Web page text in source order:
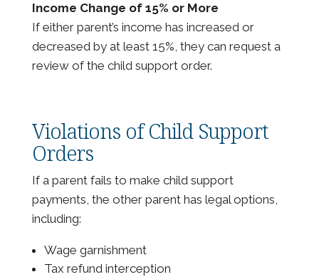
Income Change of 15% or More
If either parent’s income has increased or
decreased by at least 15%, they can request a
review of the child support order.
Violations of Child Support
Orders
If a parent fails to make child support
payments, the other parent has legal options,
including:
Wage garnishment
Tax refund interception